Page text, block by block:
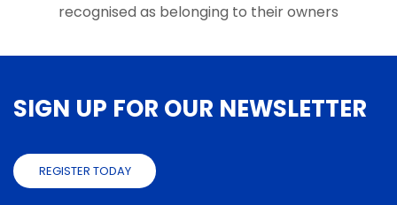
recognised as belonging to their owners
SIGN UP FOR OUR NEWSLETTER
REGISTER TODAY